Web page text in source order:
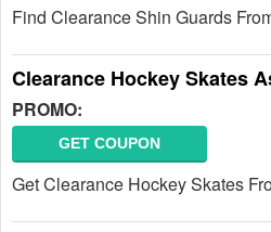
Find Clearance Shin Guards
Clearance Hockey Skates
PROMO:
GET COUPON
Get Clearance Hockey Skates